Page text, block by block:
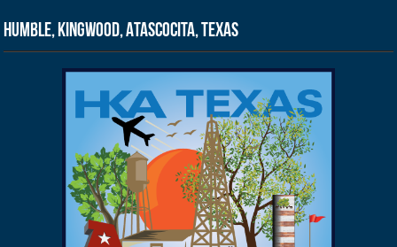
Humble, Kingwood, Atascocita, Texas